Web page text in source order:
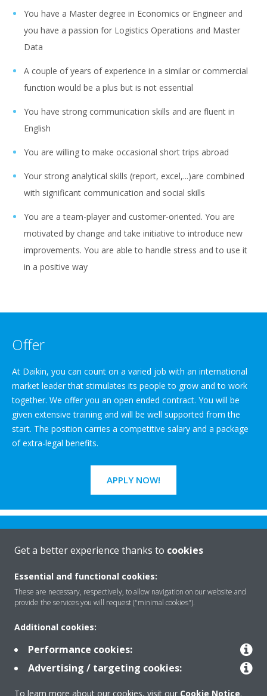
You have a Master degree in Economics or Engineer and
you have a passion for Logistics Operations and Master
Data
A couple of years of experience in a similar or commercial
function would be a plus but is not essential
You have strong communication skills and are fluent in
English
You are willing to make occasional short trips abroad
Your strong analytical skills (report, excel,...)are combined
with significant communication and social skills
You are a team-player and customer-oriented. You are
motivated by change and take initiative to introduce new
improvements. You are able to handle stress and to use it
in a positive way
Offer
At Daikin, you can count on a varied job with an international
market leader that stimulates its people to grow and to work
together. We offer you an open ended contract. You will be
given extensive training and will be well supported from the
start. The position carries a competitive salary and a package
of extra-legal benefits.
APPLY NOW!
Rreth nesh
Zgjidhje
Get a better experience thanks to cookies
Essential and functional cookies:
These are necessary, respectively, to allow navigation on our website and
provide the services you will request ("minimal cookies").
Additional cookies:
Performance cookies:
Advertising / targeting cookies:
To learn more about our cookies, visit our Cookie Notice.